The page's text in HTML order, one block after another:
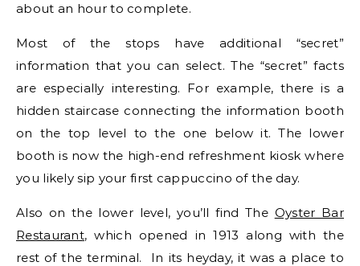
about an hour to complete.
Most of the stops have additional “secret”
information that you can select. The “secret” facts
are especially interesting. For example, there is a
hidden staircase connecting the information booth
on the top level to the one below it. The lower
booth is now the high-end refreshment kiosk where
you likely sip your first cappuccino of the day.
Also on the lower level, you’ll find The Oyster Bar
Restaurant, which opened in 1913 along with the
rest of the terminal. In its heyday, it was a place to